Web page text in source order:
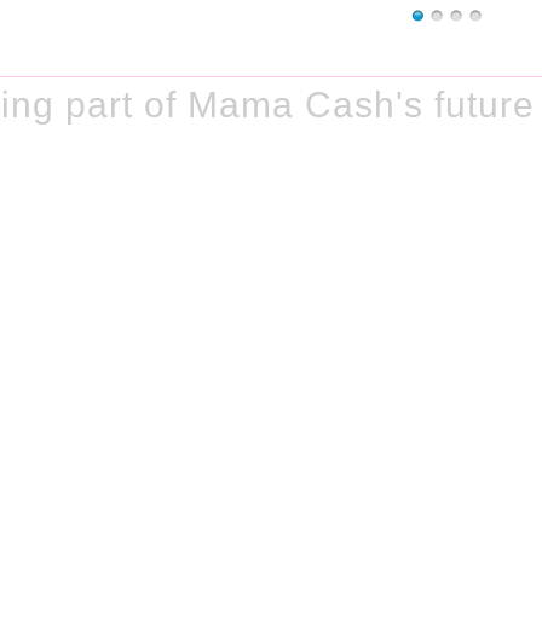
part of Mama Cash's future